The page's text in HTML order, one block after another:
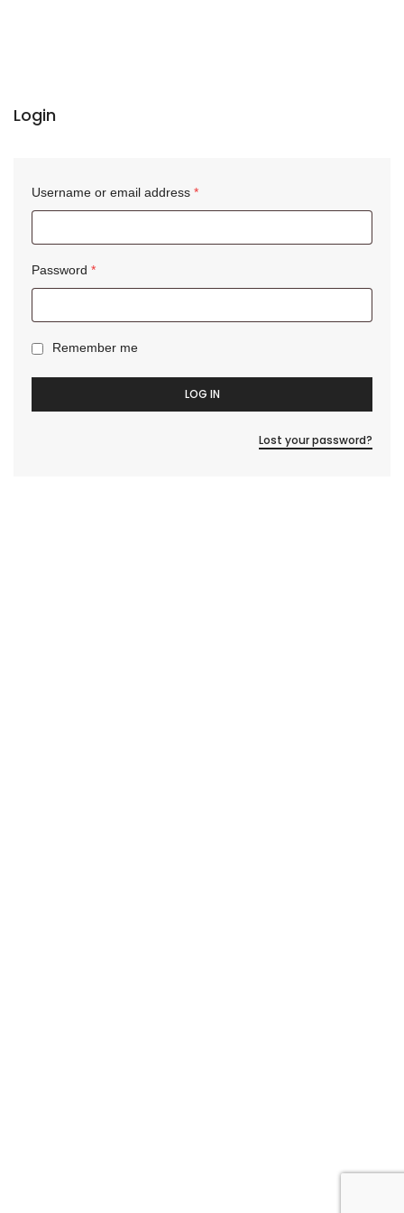
Login
Username or email address *
Password *
Remember me
LOG IN
Lost your password?